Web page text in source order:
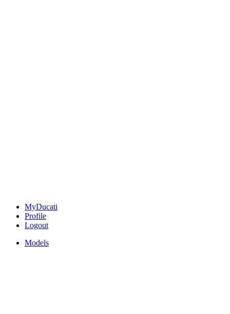
MyDucati
Profile
Logout
Models